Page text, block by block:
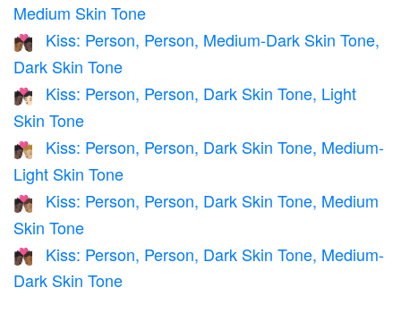
Medium Skin Tone
🧑🏾‍❤️‍💋‍🧑🏿
Kiss: Person, Person, Medium-Dark Skin Tone,
Dark Skin Tone
🧑🏿‍❤️‍💋‍🧑🏻
Kiss: Person, Person, Dark Skin Tone, Light
Skin Tone
🧑🏿‍❤️‍💋‍🧑🏼
Kiss: Person, Person, Dark Skin Tone, Medium-
Light Skin Tone
🧑🏿‍❤️‍💋‍🧑🏽
Kiss: Person, Person, Dark Skin Tone, Medium
Skin Tone
🧑🏿‍❤️‍💋‍🧑🏾
Kiss: Person, Person, Dark Skin Tone, Medium-
Dark Skin Tone